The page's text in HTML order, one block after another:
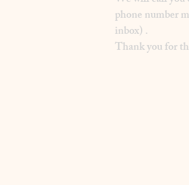
phone number
inbox) .
Thank you for